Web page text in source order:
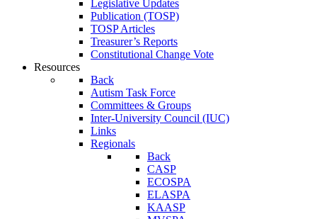
Legislative Updates
Publication (TOSP)
TOSP Articles
Treasurer’s Reports
Constitutional Change Vote
Resources
Back
Autism Task Force
Committees & Groups
Inter-University Council (IUC)
Links
Regionals
Back
CASP
ECOSPA
ELASPA
KAASP